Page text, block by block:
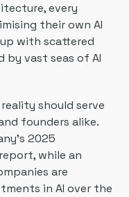
every
their own AI
with scattered
by vast seas of AI
should serve
founders alike.
2025
while an
are
in AI over the